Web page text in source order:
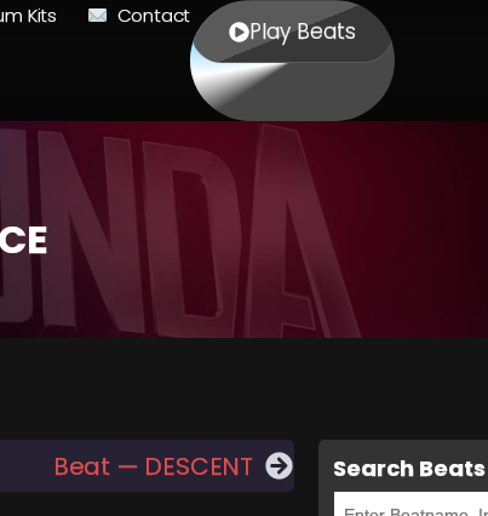
Kits Contact
Play Beats
Beat — DESCENT Search Beats